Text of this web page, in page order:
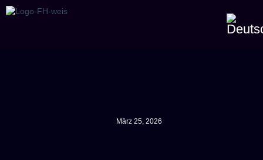
März 25, 2026